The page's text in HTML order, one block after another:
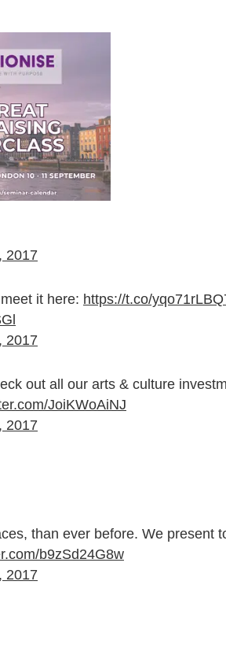
2017
it here: https://t.co/
2017
out all our arts & culture
JoiKWoAiNJ
2017
than ever before. We present
b9zSd24G8w
2017